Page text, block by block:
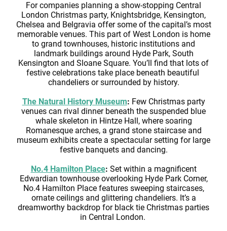
For companies planning a show-stopping Central
London Christmas party, Knightsbridge, Kensington,
Chelsea and Belgravia offer some of the capital’s most
memorable venues. This part of West London is home
to grand townhouses, historic institutions and
landmark buildings around Hyde Park, South
Kensington and Sloane Square. You’ll find that lots of
festive celebrations take place beneath beautiful
chandeliers or surrounded by history.
The Natural History Museum: Few Christmas party
venues can rival dinner beneath the suspended blue
whale skeleton in Hintze Hall, where soaring
Romanesque arches, a grand stone staircase and
museum exhibits create a spectacular setting for large
festive banquets and dancing.
No.4 Hamilton Place: Set within a magnificent
Edwardian townhouse overlooking Hyde Park Corner,
No.4 Hamilton Place features sweeping staircases,
ornate ceilings and glittering chandeliers. It’s a
dreamworthy backdrop for black tie Christmas parties
in Central London.